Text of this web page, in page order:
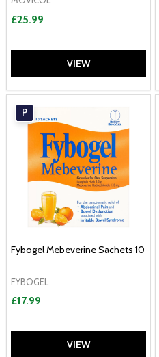
£25.99
VIEW
P
Fybogel Mebeverine Sachets 10
FYBOGEL
£17.99
VIEW